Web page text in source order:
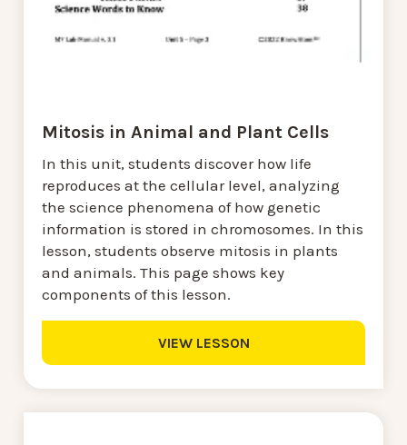
Mitosis in Animal and Plant Cells
In this unit, students discover how life
reproduces at the cellular level, analyzing
the science phenomena of how genetic
information is stored in chromosomes. In this
lesson, students observe mitosis in plants
and animals. This page shows key
components of this lesson.
VIEW LESSON